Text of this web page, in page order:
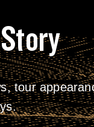
tour